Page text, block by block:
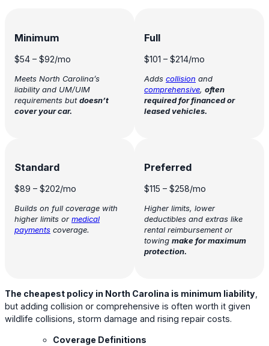
Minimum
$54 – $92/mo
Meets North Carolina’s
liability and UM/UIM
requirements butdoesn’t
cover your car.
Full
$101 – $214/mo
Adds collision and
comprehensive, often
required for financed or
leased vehicles.
Standard
$89 – $202/mo
Builds on full coverage with
higher limits ormedical
payments coverage.
Preferred
$115 – $258/mo
Higher limits, lower
deductibles and extras like
rental reimbursement or
towing make for maximum
protection.
The cheapest policy in North Carolina is minimum liability
but adding collision or comprehensive is often worth it given
wildlife collisions, storm damage and rising repair costs.
Coverage Definitions